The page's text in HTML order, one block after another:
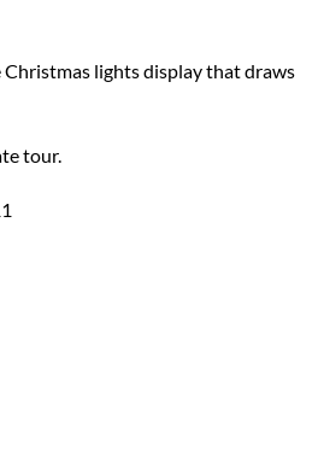
Christmas lights display that draws
tour.